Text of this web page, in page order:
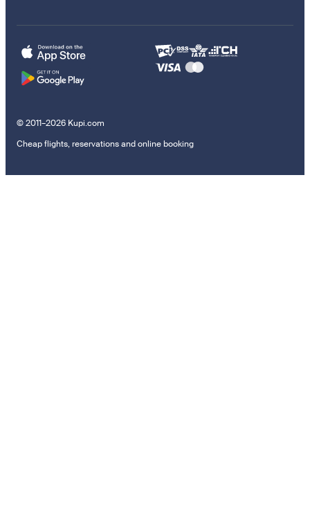
© 2011–2026 Kupi.com
Cheap flights, reservations and online booking